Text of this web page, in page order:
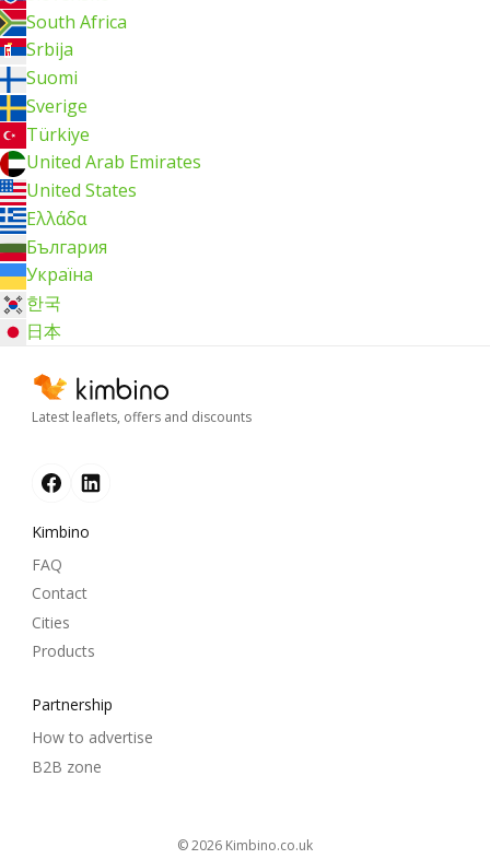
South Africa
Srbija
Suomi
Sverige
Türkiye
United Arab Emirates
United States
Ελλάδα
България
Україна
한국
日本
Latest leaflets, offers and discounts
Kimbino
FAQ
Contact
Cities
Products
Partnership
How to advertise
B2B zone
© 2026 kimbino.co.uk